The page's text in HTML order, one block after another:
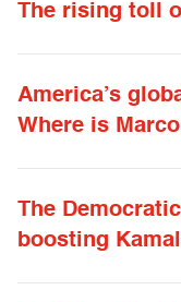
The rising toll
America’s
Where is
The
boosting